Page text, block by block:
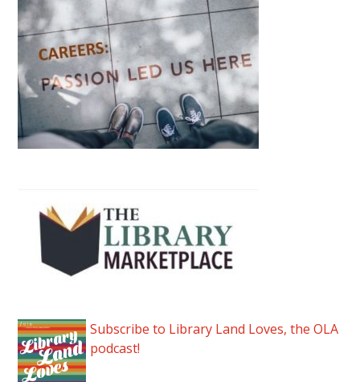
Subscribe to Library Land Loves, the OLA
podcast!